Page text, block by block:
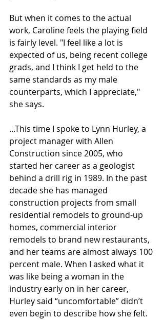
But when it comes to the actual
work, Caroline feels the playing field
is fairly level. "I feel like a lot is
expected of us, being recent college
grads, and I think I get held to the
same standards as my male
counterparts, which I appreciate,"
she says.
...This time I spoke to Lynn Hurley, a
project manager with Allen
Construction since 2005, who
started her career as a geologist
behind a drill rig in 1989. In the past
decade she has managed
construction projects from small
residential remodels to ground-up
homes, commercial interior
remodels to brand new restaurants,
and her teams are almost always 100
percent male. When I asked what it
was like being a woman in the
industry early on in her career,
Hurley said “uncomfortable” didn’t
even begin to describe how she felt.